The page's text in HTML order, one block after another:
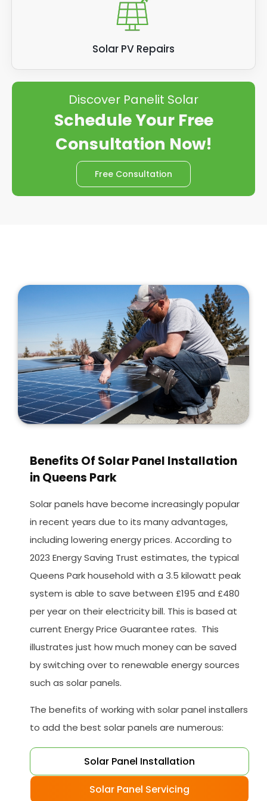
Solar PV Repairs
Discover Panelit Solar
Schedule Your Free
Consultation Now!
Free Consultation
Benefits Of Solar Panel Installation
in Queens Park
Solar panels have become increasingly popular
in recent years due to its many advantages,
including lowering energy prices. According to
2023 Energy Saving Trust estimates, the typical
Queens Park household with a 3.5 kilowatt peak
system is able to save between £195 and £480
per year on their electricity bill. This is based at
current Energy Price Guarantee rates. This
illustrates just how much money can be saved
by switching over to renewable energy sources
such as solar panels.
The benefits of working with solar panel installers
to add the best solar panels are numerous:
Solar Panel Installation
Solar Panel Servicing